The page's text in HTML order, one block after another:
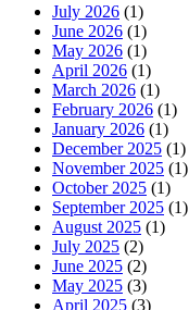
July 2026 (1)
June 2026 (1)
May 2026 (1)
April 2026 (1)
March 2026 (1)
February 2026 (1)
January 2026 (1)
December 2025 (1)
November 2025 (1)
October 2025 (1)
September 2025 (1)
August 2025 (1)
July 2025 (2)
June 2025 (2)
May 2025 (3)
April 2025 (3)